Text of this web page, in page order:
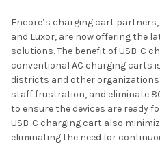
Encore’s charging cart partners,
and Luxor, are now offering the
solutions. The benefit of USB-C
conventional AC charging carts
districts and other
staff frustration, and eliminate
to ensure the devices are ready
USB-C charging cart also
eliminating the need for